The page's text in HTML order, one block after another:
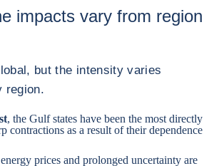
impacts vary from region
but the intensity varies
region.
, the Gulf states have been the most directly
contractions as a result of their dependence
prices and prolonged uncertainty are